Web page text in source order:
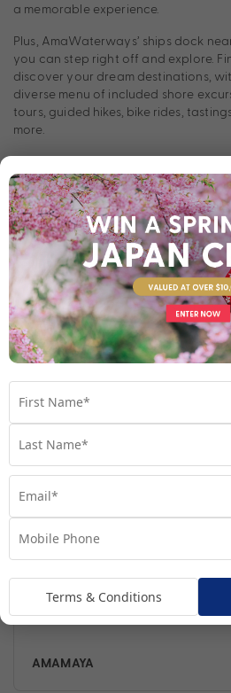
a memorable experience.
Plus, AmaWaterways’ ships dock
you can step right off and explore.
discover your dream destinations,
diverse menu of included shore
tours, guided hikes, bike rides,
more.
Continuously innovating the river
AmaWaterways was the first to
complimentary bikes, a full-sized
complimentary multi-course
leaders, AmaWaterways is always
impact on the world’s rivers,
the fleet and installing solar panels
Does AmaWaterways sound like the
Take a look below at their stunning
Holiday Experts to find out more.
The Fleet
AMALILIA
Terms & Conditions